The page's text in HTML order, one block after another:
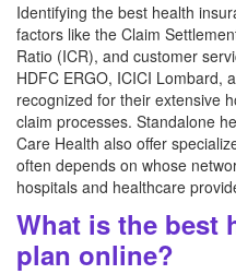
Identifying the best health
factors like the Claim
Ratio (ICR), and customer
HDFC ERGO, ICICI Lombard,
recognized for their extensive
claim processes. Standalone
Care Health also offer
often depends on whose
hospitals and healthcare
What is the best
plan online?